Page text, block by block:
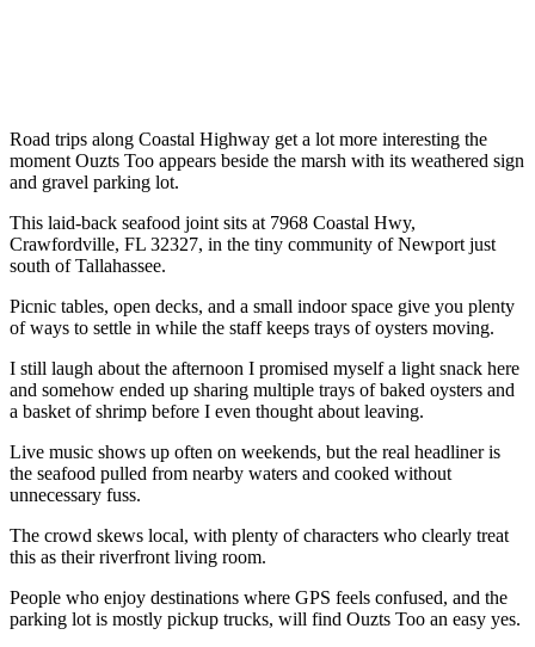
Road trips along Coastal Highway get a lot more interesting the
moment Ouzts Too appears beside the marsh with its weathered sign
and gravel parking lot.
This laid-back seafood joint sits at 7968 Coastal Hwy,
Crawfordville, FL 32327, in the tiny community of Newport just
south of Tallahassee.
Picnic tables, open decks, and a small indoor space give you plenty
of ways to settle in while the staff keeps trays of oysters moving.
I still laugh about the afternoon I promised myself a light snack here
and somehow ended up sharing multiple trays of baked oysters and
a basket of shrimp before I even thought about leaving.
Live music shows up often on weekends, but the real headliner is
the seafood pulled from nearby waters and cooked without
unnecessary fuss.
The crowd skews local, with plenty of characters who clearly treat
this as their riverfront living room.
People who enjoy destinations where GPS feels confused, and the
parking lot is mostly pickup trucks, will find Ouzts Too an easy yes.